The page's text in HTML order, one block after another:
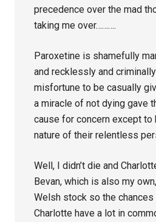
precedence over the mad
taking me over……….
Paroxetine is shamefully
and recklessly and
misfortune to be casually
a miracle of not dying gave
cause for concern except to
nature of their relentless
Well, I didn’t die and
Bevan, which is also my
Welsh stock so the chances
Charlotte have a lot in